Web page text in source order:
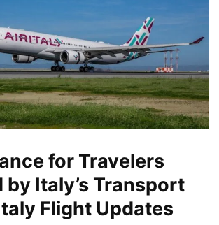
for Travelers
Italy’s Transport
Flight Updates